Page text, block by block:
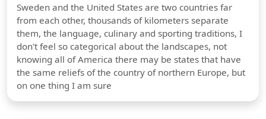
Sweden and the United States are two countries far
from each other, thousands of kilometers separate
them, the language, culinary and sporting traditions, I
don't feel so categorical about the landscapes, not
knowing all of America there may be states that have
the same reliefs of the country of northern Europe, but
on one thing I am sure